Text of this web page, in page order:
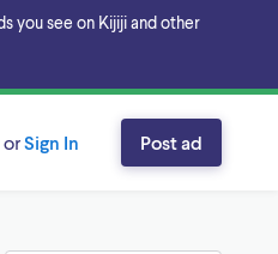
you see on Kijiji and other
orSign In Post ad